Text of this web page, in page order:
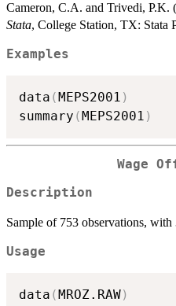
Cameron, C.A. and Trivedi, P.K.
Stata, College Station, TX: Stata
Examples
data (MEPS2001 )
summary (MEPS2001 )
Wage
Description
Sample of 753 observations, with
Usage
data (MROZ.RAW)